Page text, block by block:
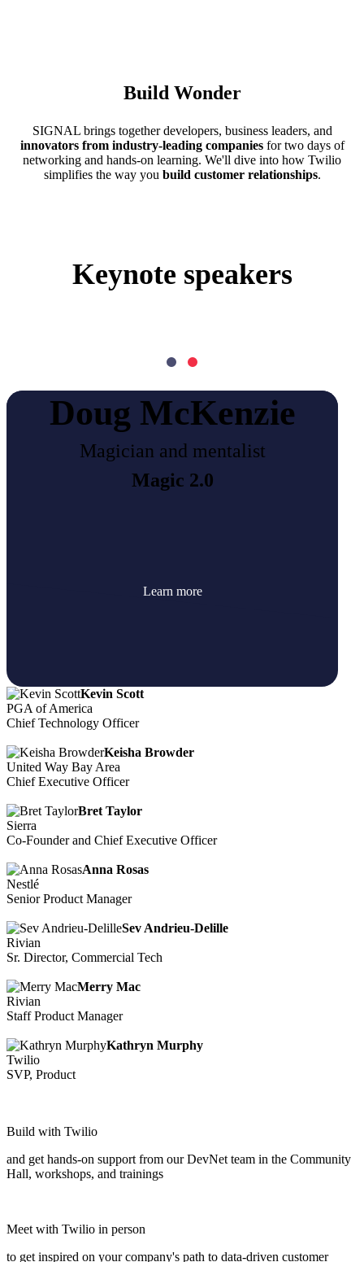
Build Wonder
SIGNAL brings together developers, business leaders, and
innovators from industry-leading companiesfor two days of
networking and hands-on learning. We'll dive into how Twilio
simplifies the way you build customer relationships.
Keynote speakers
Doug McKenzie
Magician and mentalist
Magic 2.0
Learn more
Kevin Scott
PGA of America
Chief Technology Officer
Keisha Browder
United Way Bay Area
Chief Executive Officer
Bret Taylor
Sierra
Co-Founder and Chief Executive Officer
Anna Rosas
Nestlé
Senior Product Manager
Sev Andrieu-Delille
Rivian
Sr. Director, Commercial Tech
Merry Mac
Rivian
Staff Product Manager
Kathryn Murphy
Twilio
SVP, Product
Build with Twilio
and get hands-on support from our DevNet team in the Community
Hall, workshops, and trainings
Meet with Twilio in person
to get inspired on your company's path to data-driven customer